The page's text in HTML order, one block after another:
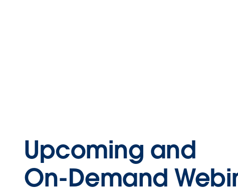
Upcoming and
On-Demand